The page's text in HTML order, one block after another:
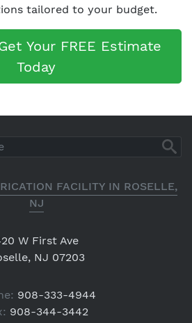
tailored to your budget.
Your FREE Estimate
Today
FACILITY IN ROSELLE,
NJ
W First Ave
NJ 07203
908-333-4944
908-344-3442